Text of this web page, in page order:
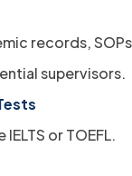
records,
supervisors.
or TOEFL.